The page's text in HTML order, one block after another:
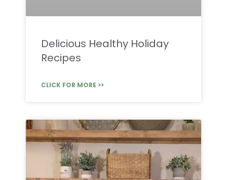
Delicious Healthy Holiday
Recipes
CLICK FOR MORE >>